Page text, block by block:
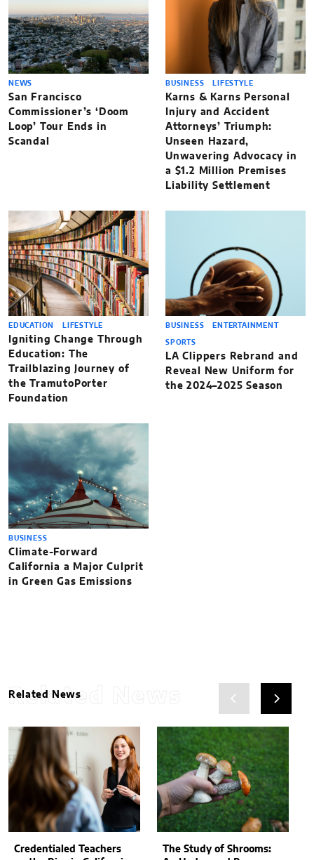
NEWS
San Francisco
Commissioner’s ‘Doom
Loop’ Tour Ends in
Scandal
BUSINESS LIFESTYLE
Karns & Karns Personal
Injury and Accident
Attorneys’ Triumph:
Unseen Hazard,
Unwavering Advocacy in
a $1.2 Million Premises
Liability Settlement
EDUCATION LIFESTYLE
Igniting Change Through
Education: The
Trailblazing Journey of
the TramutoPorter
Foundation
BUSINESS ENTERTAINMENT
SPORTS
LA Clippers Rebrand and
Reveal New Uniform for
the 2024–2025 Season
BUSINESS
Climate-Forward
California a Major Culprit
in Green Gas Emissions
Related News
Related News
Credentialed Teachers
The Study of Shrooms: